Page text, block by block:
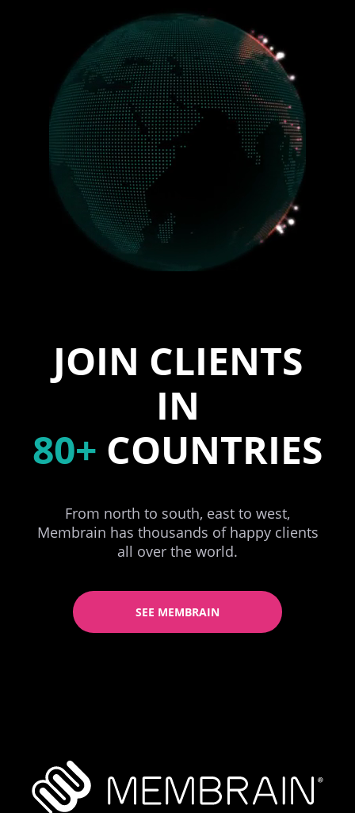
JOIN CLIENTS
IN
80+ COUNTRIES
From north to south, east to west,
Membrain has thousands of happy clients
all over the world.
SEE MEMBRAIN